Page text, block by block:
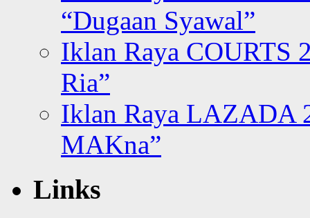
“Dugaan Syawal”
Iklan Raya COURTS
Ria”
Iklan Raya LAZADA
MAKna”
Links